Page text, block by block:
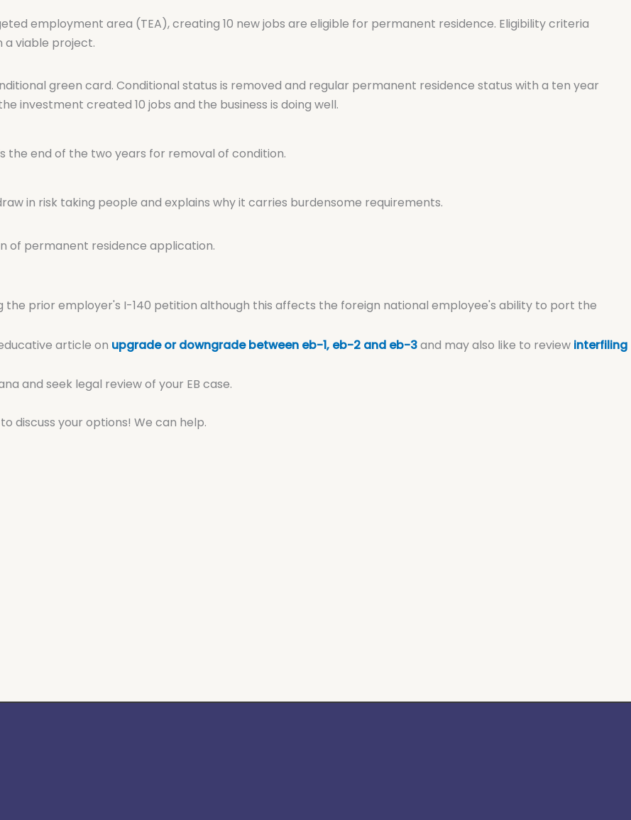
employment area (TEA), creating 10 new jobs are eligible for permanent residence. Eligibility criteria
a viable project.
green card. Conditional status is removed and regular permanent residence status with a ten year
investment created 10 jobs and the business is doing well.
end of the two years for removal of condition.
in risk taking people and explains why it carries burdensome requirements.
of permanent residence application.
the prior employer's I-140 petition although this affects the foreign national employee's ability to port the
article on upgrade or downgrade between eb-1, eb-2 and eb-3and may also like to review interfiling
and seek legal review of your EB case.
to discuss your options! We can help.